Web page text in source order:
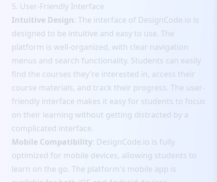
5. User-Friendly Interface
Intuitive Design: The interface of DesignCode.io is
designed to be intuitive and easy to use. The
platform is well-organized, with clear navigation
menus and search functionality. Students can easily
find the courses they're interested in, access their
course materials, and track their progress. The user-
friendly interface makes it easy for students to focus
on their learning without getting distracted by a
complicated interface.
Mobile Compatibility: DesignCode.io is fully
optimized for mobile devices, allowing students to
learn on the go. The platform's mobile app is